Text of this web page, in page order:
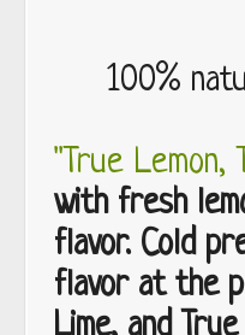
100%
"True Lemon,
with fresh
flavor. Cold
flavor at the